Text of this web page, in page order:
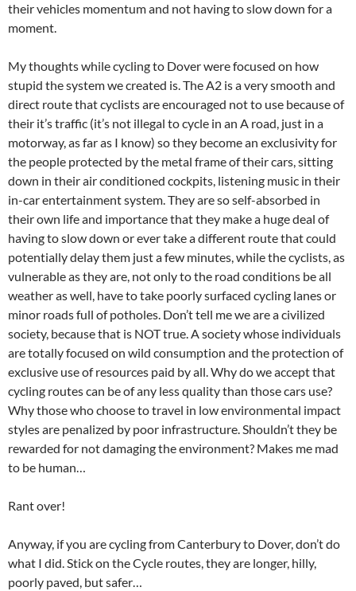
their vehicles momentum and not having to slow down for a
moment.
My thoughts while cycling to Dover were focused on how
stupid the system we created is. The A2 is a very smooth and
direct route that cyclists are encouraged not to use because of
their it’s traffic (it’s not illegal to cycle in an A road, just in a
motorway, as far as I know) so they become an exclusivity for
the people protected by the metal frame of their cars, sitting
down in their air conditioned cockpits, listening music in their
in-car entertainment system. They are so self-absorbed in
their own life and importance that they make a huge deal of
having to slow down or ever take a different route that could
potentially delay them just a few minutes, while the cyclists, as
vulnerable as they are, not only to the road conditions be all
weather as well, have to take poorly surfaced cycling lanes or
minor roads full of potholes. Don’t tell me we are a civilized
society, because that is NOT true. A society whose individuals
are totally focused on wild consumption and the protection of
exclusive use of resources paid by all. Why do we accept that
cycling routes can be of any less quality than those cars use?
Why those who choose to travel in low environmental impact
styles are penalized by poor infrastructure. Shouldn’t they be
rewarded for not damaging the environment? Makes me mad
to be human…
Rant over!
Anyway, if you are cycling from Canterbury to Dover, don’t do
what I did. Stick on the Cycle routes, they are longer, hilly,
poorly paved, but safer…